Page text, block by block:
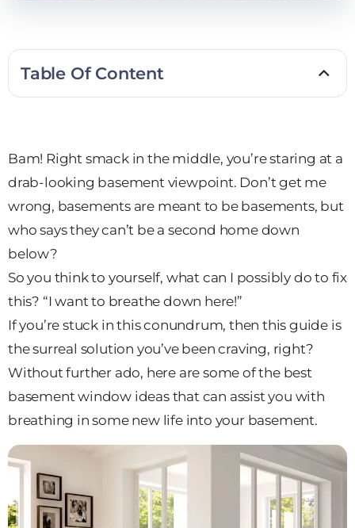
Table Of Content
Bam! Right smack in the middle, you’re staring at a
drab-looking basement viewpoint. Don’t get me
wrong, basements are meant to be basements, but
who says they can’t be a second home down
below?
So you think to yourself, what can I possibly do to fix
this? “I want to breathe down here!”
If you’re stuck in this conundrum, then this guide is
the surreal solution you’ve been craving, right?
Without further ado, here are some of the best
basement window ideas that can assist you with
breathing in some new life into your basement.